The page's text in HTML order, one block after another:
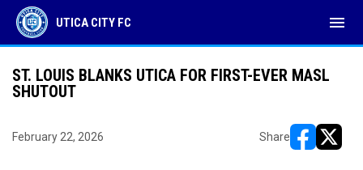
UTICA CITY FC menu
ST. LOUIS BLANKS UTICA FOR FIRST-EVER MASL
SHUTOUT
February 22, 2026 Share